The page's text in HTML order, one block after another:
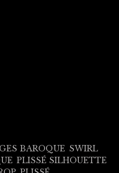
BAROQUE SWIRL
PLISSÉ SILHOUETTE